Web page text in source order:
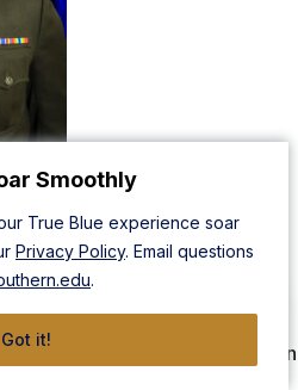
Smoothly
True Blue experience soar
Privacy Policy. Email questions
.
Got it!
Modesto, California. He will
with an emphasis in Logistics
While in ROTC, 2LT
OIC and Battalion S3
softball, archery, and
a recipient of a 4-Year Green